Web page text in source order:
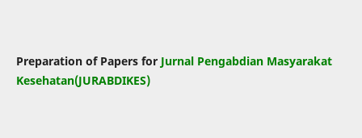
Preparation of Papers for Jurnal Pengabdian Masyarakat
Kesehatan(JURABDIKES)